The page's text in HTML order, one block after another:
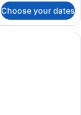
Choose your dates